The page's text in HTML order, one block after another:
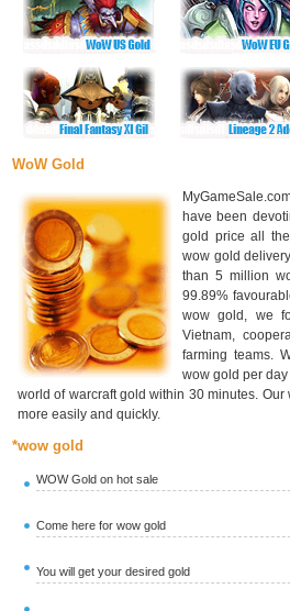
WoW Gold
have been
gold price all
wow gold
than 5 million
99.89%
wow gold, we
Vietnam,
farming teams.
wow gold per
world of warcraft gold within 30 minutes.
more easily and quickly.
*wow gold
WOW Gold on hot sale
Come here for wow gold
You will get your desired gold